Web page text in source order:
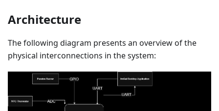
Architecture
The following diagram presents an overview of the
physical interconnections in the system: